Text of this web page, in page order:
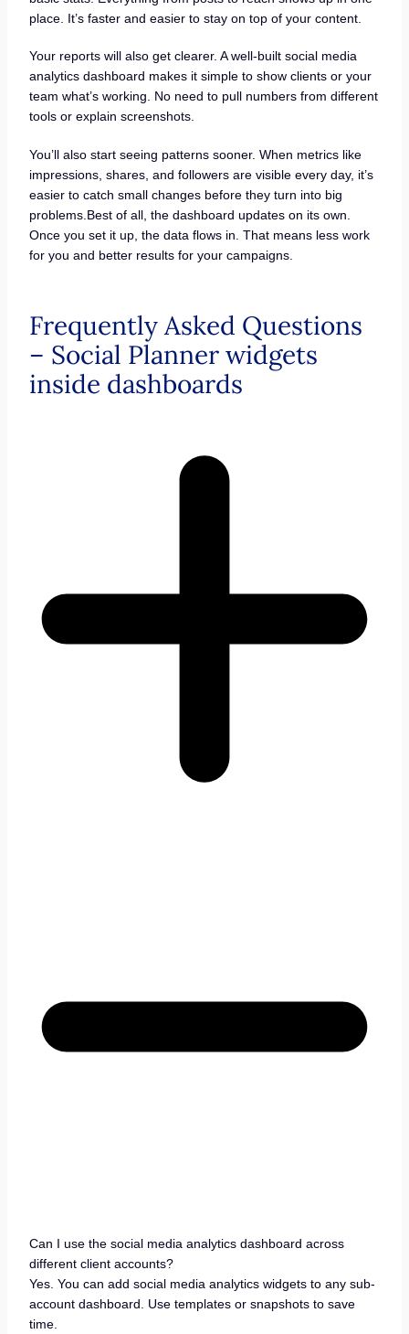
place. It’s faster and easier to stay on top of your content.
Your reports will also get clearer. A well-built social media
analytics dashboard makes it simple to show clients or your
team what’s working. No need to pull numbers from different
tools or explain screenshots.
You’ll also start seeing patterns sooner. When metrics like
impressions, shares, and followers are visible every day, it’s
easier to catch small changes before they turn into big
problems.Best of all, the dashboard updates on its own.
Once you set it up, the data flows in. That means less work
for you and better results for your campaigns.
Frequently Asked Questions
– Social Planner widgets
inside dashboards
Can I use the social media analytics dashboard across
different client accounts?
Yes. You can add social media analytics widgets to any sub-
account dashboard. Use templates or snapshots to save
time.